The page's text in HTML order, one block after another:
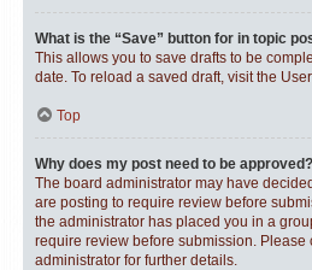
What is the “Save” button for in topic
This allows you to save drafts to be
date. To reload a saved draft, visit the
Top
Why does my post need to be approved?
The board administrator may have
are posting to require review before
the administrator has placed you in a
require review before submission. Please
administrator for further details.